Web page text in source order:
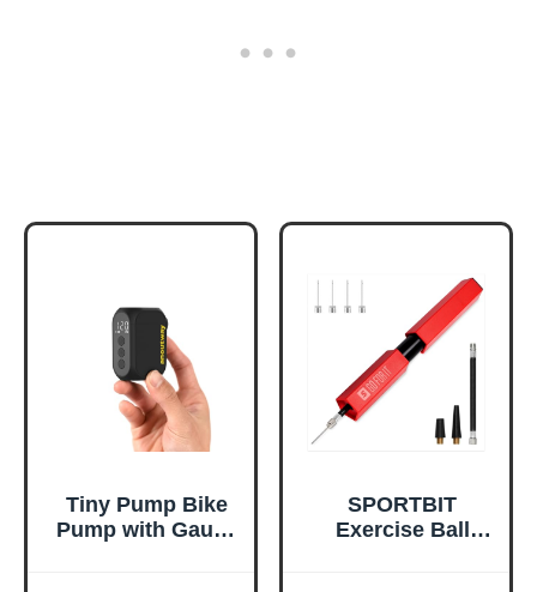
Tiny Pump Bike
Pump with Gauge
SPORTBIT
Exercise Ball